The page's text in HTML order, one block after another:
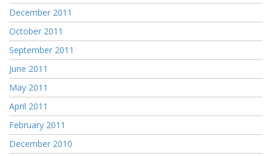
December 2011
October 2011
September 2011
June 2011
May 2011
April 2011
February 2011
December 2010